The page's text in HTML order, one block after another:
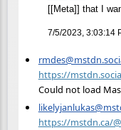
[[Meta]] that I
7/5/2023, 3:03:14
https://
Could not load
https://mstdn.ca/